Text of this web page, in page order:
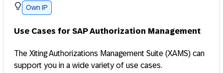
Own IP
Use Cases for SAP Authorization Management
The Xiting Authorizations Management Suite (XAMS) can
support you in a wide variety of use cases.